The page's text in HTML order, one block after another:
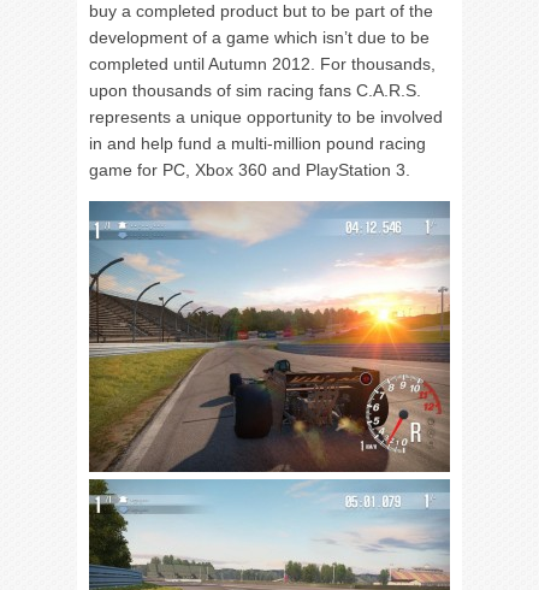
buy a completed product but to be part of the
development of a game which isn’t due to be
completed until Autumn 2012. For thousands,
upon thousands of sim racing fans C.A.R.S.
represents a unique opportunity to be involved
in and help fund a multi-million pound racing
game for PC, Xbox 360 and PlayStation 3.